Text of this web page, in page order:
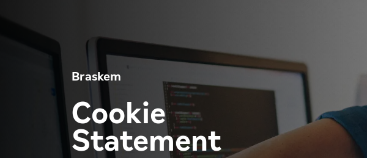
Braskem
Cookie
Statement